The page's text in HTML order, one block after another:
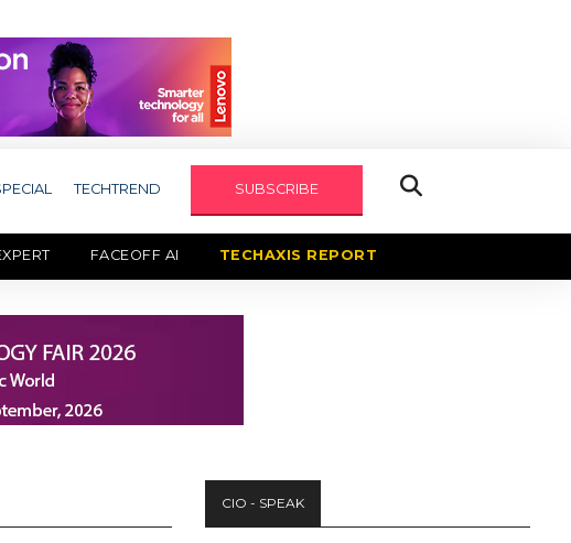
TECHTREND SUBSCRIBE
FACEOFF AI TECHAXIS REPORT
CIO - SPEAK